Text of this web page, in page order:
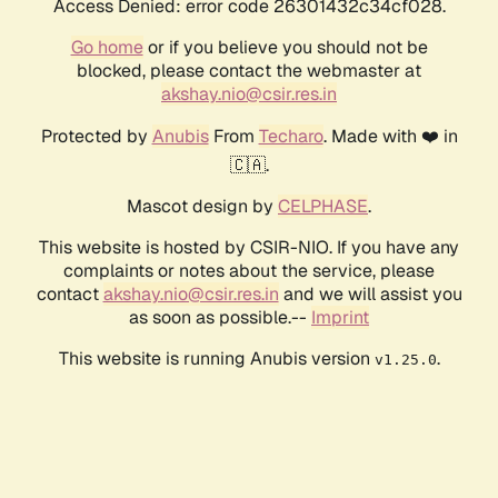
Access Denied: error code 26301432c34cf028.
Go homeor if you believe you should not be
blocked, please contact the webmaster at
akshay.nio@csir.res.in
Protected by AnubisFrom Techaro. Made with ❤️ in
🇨🇦.
Mascot design by CELPHASE.
This website is hosted by CSIR-NIO. If you have any
complaints or notes about the service, please
contactakshay.nio@csir.res.in and we will assist you
as soon as possible.-- Imprint
This website is running Anubis version v1.25.0.